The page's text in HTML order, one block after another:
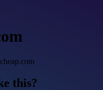
this?